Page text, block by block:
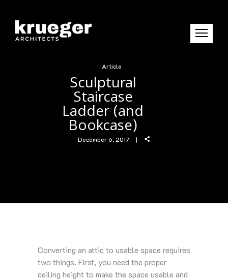
Article
Sculptural
Staircase
Ladder (and
Bookcase)
December 6, 2017
Converting an attic to usable space requires
two things. First, you need the proper
ceiling height to make the space usable and